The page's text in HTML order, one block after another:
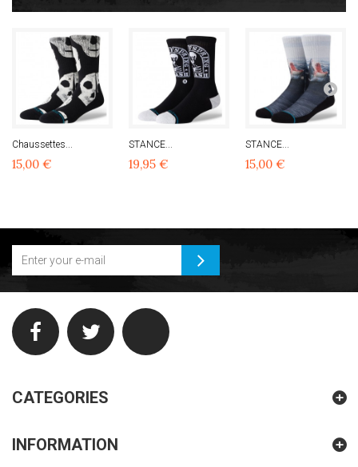
Chaussettes...
15,00 €
STANCE...
19,95 €
STANCE...
15,00 €
CATEGORIES
INFORMATION